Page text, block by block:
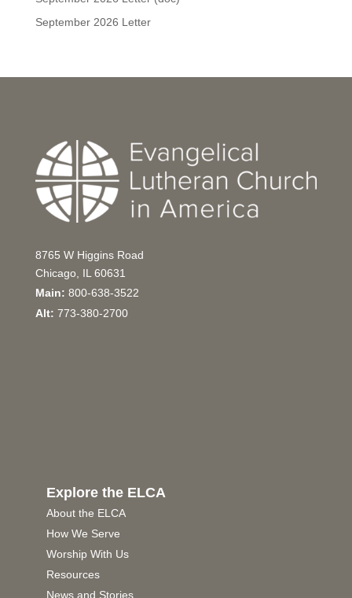
September 2026 Letter
8765 W Higgins Road
Chicago, IL 60631
Main: 800-638-3522
Alt: 773-380-2700
Explore the ELCA
About the ELCA
How We Serve
Worship With Us
Resources
News and Stories